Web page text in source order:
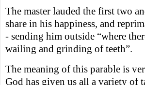
The master lauded the first two
share in his happiness, and
- sending him outside “where
wailing and grinding of teeth”.
The meaning of this parable is
God has given us all a variety of